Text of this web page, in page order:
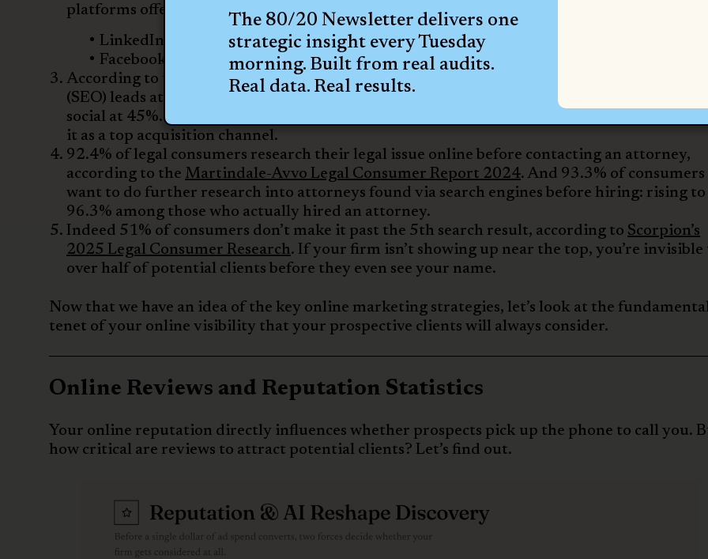
platforms offer better value to attorneys than others:
LinkedIn is the primary platform at 76%
Facebook comes in at the second spot at 53%
According to the
CallRail 2026 Legal Marketing Trends Report
(SEO) leads at 54%, followed by video marketing at 52%,
paid search (PPC) at 51%
social at 45%. For larger firms, paid search is even more dominant—63% of larger firms
it as a top acquisition channel.
92.4% of legal consumers research their legal issue online before contacting an attorney,
according to the Martindale-Avvo Legal Consumer Report 2024. And 93.3% of consumers
want to do further research into attorneys found via search engines before hiring: rising to
96.3% among those who actually hired an attorney.
Indeed 51% of consumers don’t make it past the 5th search result, according to Scorpion’s
2025 Legal Consumer Research. If your firm isn’t showing up near the top, you’re invisible
over half of potential clients before they even see your name.
Now that we have an idea of the key online marketing strategies, let’s look at the
tenet of your online visibility that your prospective clients will always consider.
Online Reviews and Reputation Statistics
Your online reputation directly influences whether prospects pick up the phone to call you.
how critical are reviews to attract potential clients? Let’s find out.
The 80/20 Newsletter delivers one
strategic insight every Tuesday
morning. Built from real audits.
Real data. Real results.